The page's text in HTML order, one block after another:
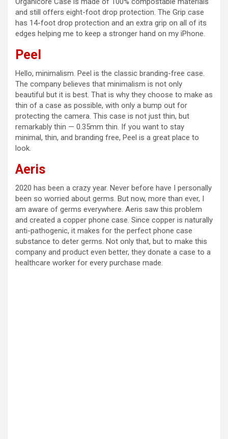
and still offers eight-foot drop protection. The Grip case
has 14-foot drop protection and an extra grip on all of its
edges helping me to keep a stronger hand on my iPhone.
Peel
Hello, minimalism. Peel is the classic branding-free case.
The company believes that minimalism is not only
beautiful but it is best. That is why they choose to make as
thin of a case as possible, with only a bump out for
protecting the camera. This case is not just thin, but
remarkably thin — 0.35mm thin. If you want to stay
minimal, thin, and branding free, Peel is a great place to
look.
Aeris
2020 has been a crazy year. Never before have I personally
been so worried about germs. But now, more than ever, I
am aware of germs everywhere. Aeris saw this problem
and created a copper phone case. Since copper is naturally
anti-pathogenic, it makes for the perfect phone case
substance to deter germs. Not only that, but to make this
company and product even better, they donate a case to a
healthcare worker for every purchase made.